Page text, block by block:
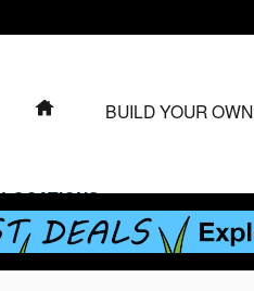
HOMEBUILD YOUR OWN
LOCATIONS